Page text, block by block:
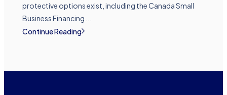
protective options exist, including the Canada Small
Business Financing ...
Continue Reading